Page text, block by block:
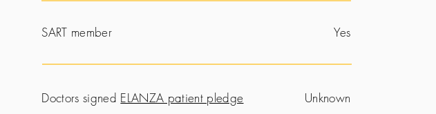
SART member Yes
Doctors signed ELANZA patient pledge Unknown